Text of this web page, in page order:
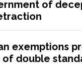
of
exemptions
of double